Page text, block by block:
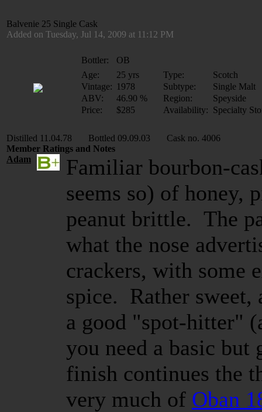
Balvenie 25 Single Cask
Added on Tuesday, Jul 14, 2009 at 11:12 PM
Bottler:
OB
Age:
25 yrs Type:
Scotch
Vintage: 1978 Subtype:
Single Malt
ABV:
46.90 % Region:
Speyside
Price:
$285 Availability: Specialty
Distilled 11.04.78 Bottled 09.09.03 Cask no. 4006
Member Ratings and Notes
Adam
Familiar bourbon-
seems so) of honey,
peanut brittle. The
what the nose
crackers, with some
spice. Rather sweet,
a good "spot-hitter"
you need a basic
finish continues the
very much of Oban